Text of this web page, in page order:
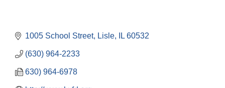
1005 School Street Lisle IL 60532
(630) 964-2233
630) 964-6978